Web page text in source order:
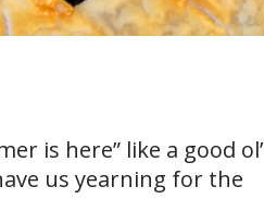
is here” like a good ol’
us yearning for the